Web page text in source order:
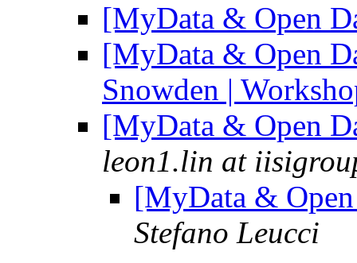
[MyData & Open
[MyData & Open
Snowden |
[MyData & Open
leon1.lin at
[MyData &
Stefano Leucci